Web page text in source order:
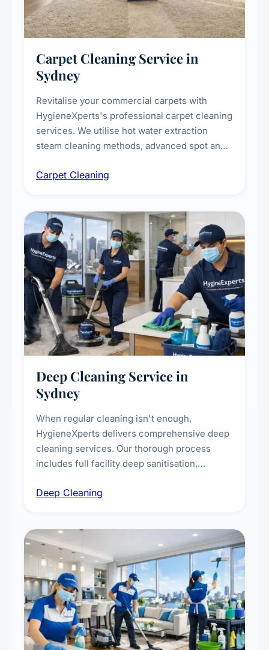
Carpet Cleaning Service in
Sydney
Revitalise your commercial carpets with
HygieneXperts's professional carpet cleaning
services. We utilise hot water extraction
steam cleaning methods, advanced spot and
treatments for high-traffic areas to extend
Carpet Cleaning
Deep Cleaning Service in
Sydney
When regular cleaning isn't enough,
HygieneXperts delivers comprehensive deep
cleaning services. Our thorough process
includes full facility deep sanitisation,
vent dusting and disinfection, and emergency
Deep Cleaning